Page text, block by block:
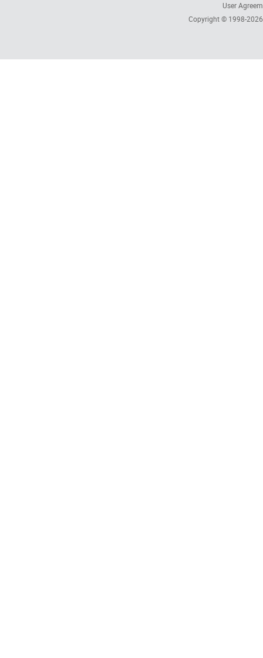
User
Copyright © 1998-